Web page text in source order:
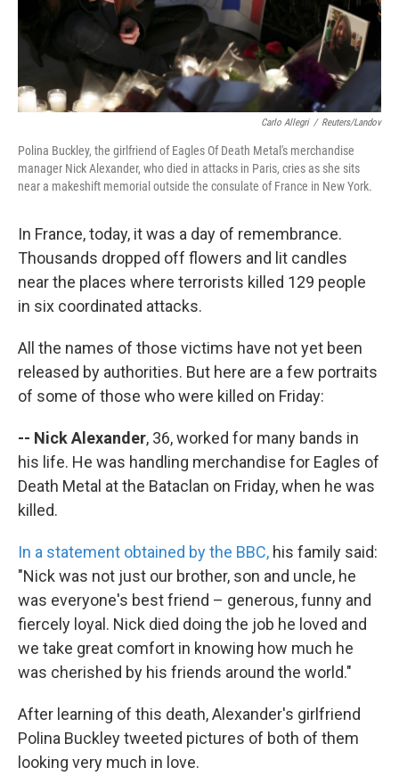
Carlo Allegri / Reuters/Landov
Polina Buckley, the girlfriend of Eagles Of Death Metal's merchandise
manager Nick Alexander, who died in attacks in Paris, cries as she sits
near a makeshift memorial outside the consulate of France in New York.
In France, today, it was a day of remembrance.
Thousands dropped off flowers and lit candles
near the places where terrorists killed 129 people
in six coordinated attacks.
All the names of those victims have not yet been
released by authorities. But here are a few portraits
of some of those who were killed on Friday:
-- Nick Alexander, 36, worked for many bands in
his life. He was handling merchandise for Eagles of
Death Metal at the Bataclan on Friday, when he was
killed.
In a statement obtained by the BBC, his family said:
"Nick was not just our brother, son and uncle, he
was everyone's best friend – generous, funny and
fiercely loyal. Nick died doing the job he loved and
we take great comfort in knowing how much he
was cherished by his friends around the world."
After learning of this death, Alexander's girlfriend
Polina Buckley tweeted pictures of both of them
looking very much in love.